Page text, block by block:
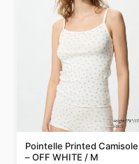
Pointelle Printed Camisole
– OFF WHITE / M